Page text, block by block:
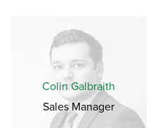
Colin Galbraith
Sales Manager